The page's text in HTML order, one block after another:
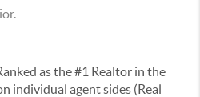
as the #1 Realtor in the
individual agent sides (Real